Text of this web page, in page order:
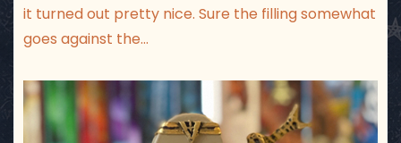
it turned out pretty nice. Sure the filling somewhat
goes against the…